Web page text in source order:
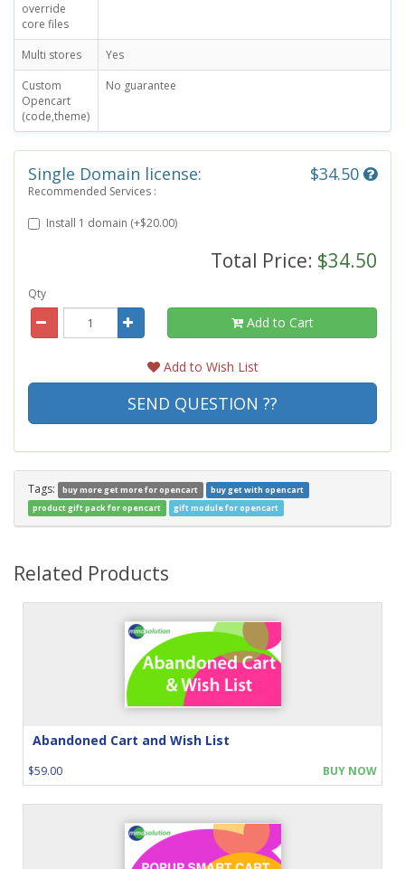
override
core files
Multi stores
Yes
Custom
Opencart
(code,theme)
No guarantee
Single Domain license: $34.50
Recommended Services :
Install 1 domain (+$20.00)
Total Price: $34.50
Qty
Add to Cart
Add to Wish List
SEND QUESTION ??
Tags: buy more get more for opencart
buy get with opencart
product gift pack for opencart
gift module for opencart
Related Products
Abandoned Cart and Wish List
$59.00 BUY NOW